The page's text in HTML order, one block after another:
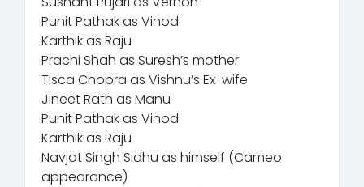
Punit Pathak as Vinod
Karthik as Raju
Prachi Shah as Suresh’s mother
Tisca Chopra as Vishnu’s Ex-wife
Jineet Rath as Manu
Punit Pathak as Vinod
Karthik as Raju
Navjot Singh Sidhu as himself (Cameo
appearance)